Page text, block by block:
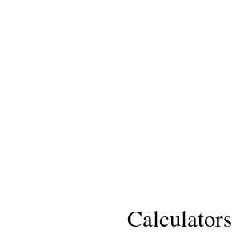
Calculators